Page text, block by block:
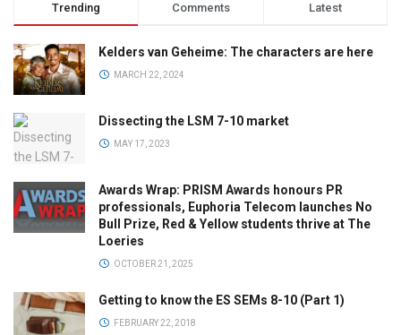
Trending Comments Latest
Kelders van Geheime: The characters are here
MARCH 22, 2024
Dissecting the LSM 7-10 market
MAY 17, 2023
Awards Wrap: PRISM Awards honours PR
professionals, Euphoria Telecom launches No
Bull Prize, Red & Yellow students thrive at The
Loeries
OCTOBER 21, 2025
Getting to know the ES SEMs 8-10 (Part 1)
FEBRUARY 22, 2018